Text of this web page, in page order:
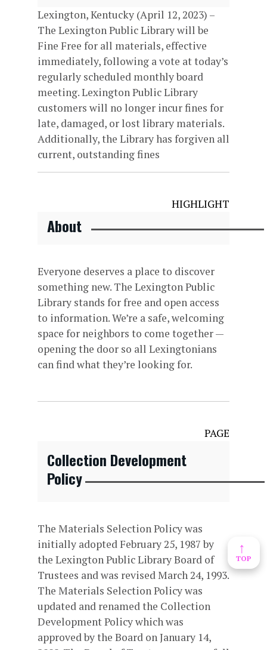
Lexington, Kentucky (April 12, 2023) –
The Lexington Public Library will be
Fine Free for all materials, effective
immediately, following a vote at today’s
regularly scheduled monthly board
meeting. Lexington Public Library
customers will no longer incur fines for
late, damaged, or lost library materials.
Additionally, the Library has forgiven all
current, outstanding fines
HIGHLIGHT
About
Everyone deserves a place to discover
something new. The Lexington Public
Library stands for free and open access
to information. We’re a safe, welcoming
space for neighbors to come together —
opening the door so all Lexingtonians
can find what they’re looking for.
PAGE
Collection Development
Policy
The Materials Selection Policy was
initially adopted February 25, 1987 by
the Lexington Public Library Board of
Trustees and was revised March 24, 1993.
The Materials Selection Policy was
updated and renamed the Collection
Development Policy which was
approved by the Board on January 14,
↑
TOP